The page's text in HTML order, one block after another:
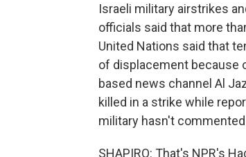
Israeli military airstrikes
officials said that more
United Nations said that
of displacement because
based news channel Al
killed in a strike while
military hasn't
SHAPIRO: That's NPR's